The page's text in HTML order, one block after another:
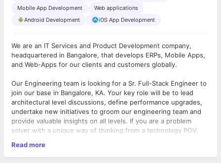
Mobile App Development
Web applications
Android Development
iOS App Development
We are an IT Services and Product Development company,
headquartered in Bangalore, that develops ERPs, Mobile Apps,
and Web-Apps for our clients and customers globally.
Our Engineering team is looking for a Sr. Full-Stack Engineer to
join our base in Bangalore, KA. Your key role will be to lead
architectural level discussions, define performance upgrades,
undertake new initiatives to groom our engineering team and
provide valuable insights on all levels. If you are a problem
solver with a unique way of thinking from a technology POV,
A high level overview of what this role looks like:
Read more